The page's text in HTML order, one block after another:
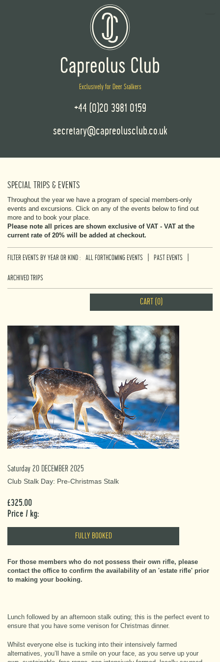
Exclusively for Deer Stalkers
+44 (0)20 3981 0159
secretary@capreolusclub.co.uk
SPECIAL TRIPS & EVENTS
Throughout the year we have a program of special members-only
events and excursions. Click on any of the events below to find out
more and to book your place.
Please note all prices are shown exclusive of VAT - VAT at the
current rate of 20% will be added at checkout.
FILTER EVENTS BY YEAR OR KIND : ALL FORTHCOMING EVENTS PAST EVENTS
ARCHIVED TRIPS
CART (0)
Saturday 20 DECEMBER 2025
Club Stalk Day: Pre-Christmas Stalk
£325.00
Price / kg:
FULLY BOOKED
For those members who do not possess their own rifle, please
contact the office to confirm the availability of an 'estate rifle' prior
to making your booking.
Lunch followed by an afternoon stalk outing; this is the perfect event to
ensure that you have some venison for Christmas dinner.
Whilst everyone else is tucking into their intensively farmed
alternatives, you’ll have a smile on your face, as you serve up your